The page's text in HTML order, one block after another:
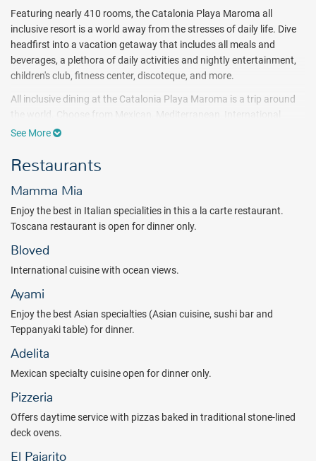
Featuring nearly 410 rooms, the Catalonia Playa Maroma all
inclusive resort is a world away from the stresses of daily life. Dive
headfirst into a vacation getaway that includes all meals and
beverages, a plethora of daily activities and nightly entertainment,
children's club, fitness center, discoteque, and more.
All inclusive dining at the Catalonia Playa Maroma is a trip around
the world. Choose from Mexican, Mediterranean, International
buffet, seafood favorites and more. Sip on tropical cocktails at one
Comfort is key during your Catalonia Playa Maroma all inclusive
vacation. Accommodations meet the needs of any size group,
room. At the Catalonia Playa Maroma, children are always
welcome.
For an affordable all inclusive getaway, try the Catalonia Playa
Maroma and its world-famous beach location!
Package inclusions are subject to change.
See More
Restaurants
Mamma Mia
Enjoy the best in Italian specialities in this a la carte restaurant.
Toscana restaurant is open for dinner only.
Bloved
International cuisine with ocean views.
Ayami
Enjoy the best Asian specialties (Asian cuisine, sushi bar and
Teppanyaki table) for dinner.
Adelita
Mexican specialty cuisine open for dinner only.
Pizzeria
Offers daytime service with pizzas baked in traditional stone-lined
deck ovens.
El Pajarito